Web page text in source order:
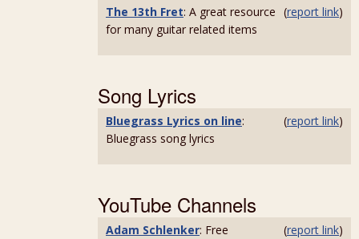
(report link)
The 13th Fret: A great resource
for many guitar related items
Song Lyrics
(report link)
Bluegrass Lyrics on line:
Bluegrass song lyrics
YouTube Channels
(report link)
Adam Schlenker: Free